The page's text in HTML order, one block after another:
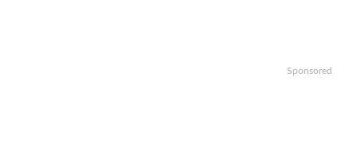
Sponsored